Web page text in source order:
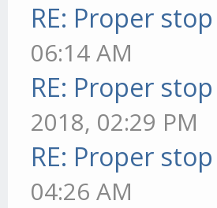
RE: Proper
06:14 AM
RE: Proper
2018, 02:29 PM
RE: Proper
04:26 AM